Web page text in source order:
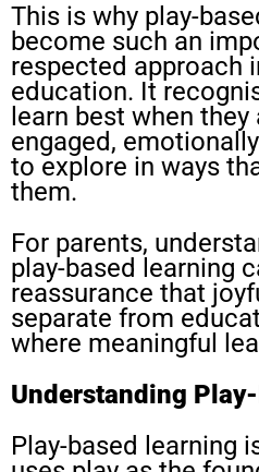
This is why play-
become such an
respected approach
education. It
learn best when
engaged,
to explore in ways
them.
For parents,
play-based learning
reassurance that
separate from
where meaningful
Understanding
Play-based learning